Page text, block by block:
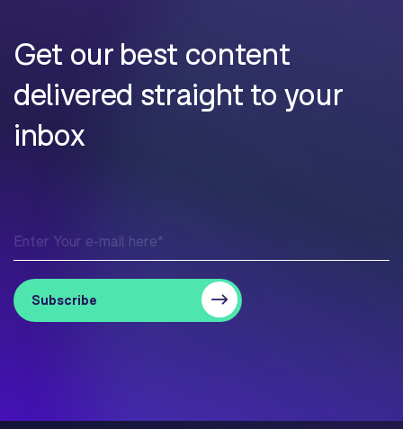
Get our best content
delivered straight to your
inbox